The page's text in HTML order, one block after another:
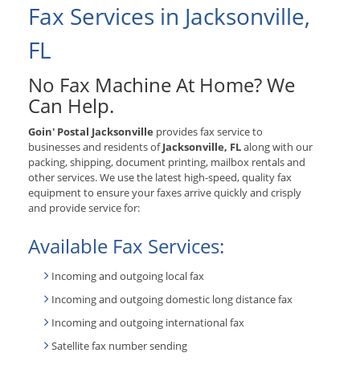
Fax Services in Jacksonville,
FL
No Fax Machine At Home? We
Can Help.
Goin' Postal Jacksonville provides fax service to
businesses and residents ofJacksonville, FLalong with our
packing, shipping, document printing, mailbox rentals and
other services. We use the latest high-speed, quality fax
equipment to ensure your faxes arrive quickly and crisply
and provide service for:
Available Fax Services:
Incoming and outgoing local fax
Incoming and outgoing domestic long distance fax
Incoming and outgoing international fax
Satellite fax number sending